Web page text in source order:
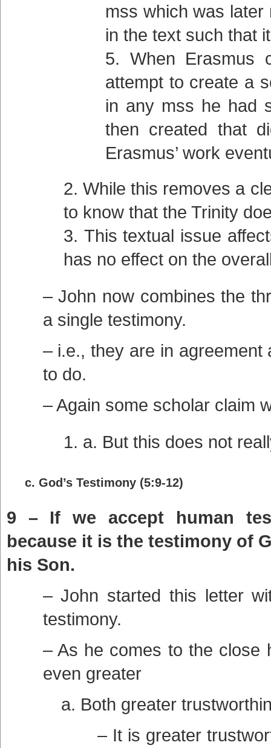
mss which was
in the text such that
When Erasmus
attempt to create a
in any mss he had
then created that
Erasmus’ work
While this removes a
to know that the Trinity
This textual issue
has no effect on the
– John now combines the
a single testimony.
– i.e., they are in
to do.
– Again some scholar claim
a. But this does not
c. God’s Testimony (5:9-12)
9 – If we accept human
because it is the testimony of
his Son.
– John started this letter
testimony.
– As he comes to the close
even greater
a. Both greater
– It is greater